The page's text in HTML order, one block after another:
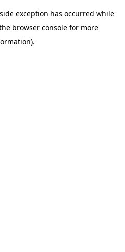
exception has occurred while
browser console for more